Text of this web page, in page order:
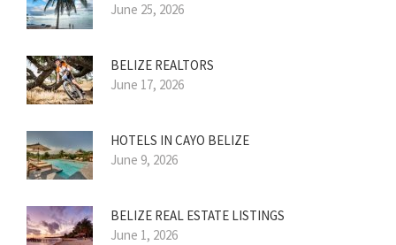
June 25, 2026
BELIZE REALTORS
June 17, 2026
HOTELS IN CAYO BELIZE
June 9, 2026
BELIZE REAL ESTATE LISTINGS
June 1, 2026